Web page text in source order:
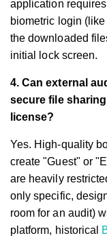
application
biometric login
the downloaded
initial lock screen.
4. Can external
secure file
license?
Yes. High-quality
create "Guest" or
are heavily
only specific,
room for an audit)
platform, historical